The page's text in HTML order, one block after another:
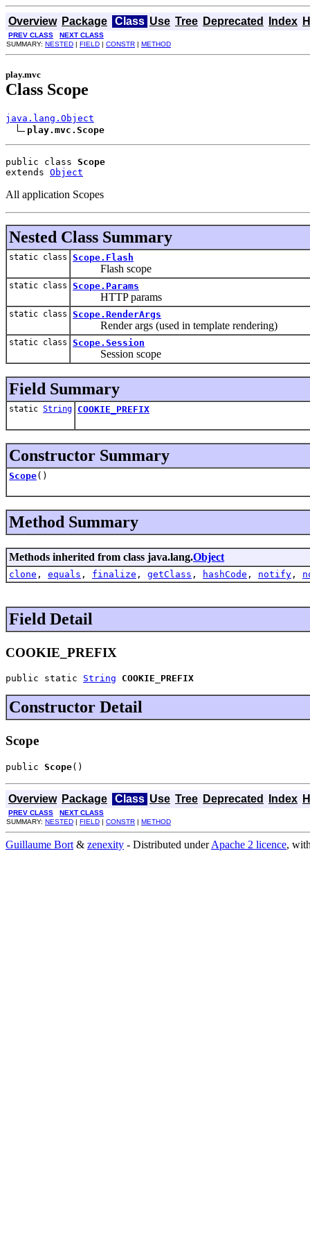
Overview Package Class Use Tree Deprecated Index
PREV CLASS
NEXT CLASS
SUMMARY: NESTED | FIELD | CONSTR | METHOD
play.mvc
Class Scope
java.lang.Object
play.mvc.Scope
public class Scope
extends Object
All application Scopes
Nested Class Summary
static class Scope.Flash
Flash scope
static class Scope.Params
HTTP params
static class Scope.RenderArgs
Render args (used in template rendering)
static class Scope.Session
Session scope
Field Summary
static String COOKIE_PREFIX
Constructor Summary
Scope()
Method Summary
Methods inherited from class java.lang.Object
clone , equals , finalize , getClass , hashCode , notify ,
Field Detail
COOKIE_PREFIX
public static String COOKIE_PREFIX
Constructor Detail
Scope
public Scope()
Overview Package Class Use Tree Deprecated Index
PREV CLASS
NEXT CLASS
SUMMARY: NESTED | FIELD | CONSTR | METHOD
Guillaume Bort & zenexity - Distributed underApache 2 licence,